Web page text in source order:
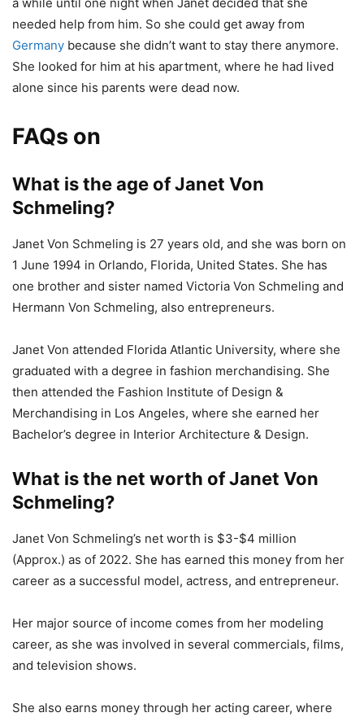
needed help from him. So she could get away from
Germany because she didn’t want to stay there anymore.
She looked for him at his apartment, where he had lived
alone since his parents were dead now.
FAQs on
What is the age of Janet Von
Schmeling?
Janet Von Schmeling is 27 years old, and she was born on
1 June 1994 in Orlando, Florida, United States. She has
one brother and sister named Victoria Von Schmeling and
Hermann Von Schmeling, also entrepreneurs.
Janet Von attended Florida Atlantic University, where she
graduated with a degree in fashion merchandising. She
then attended the Fashion Institute of Design &
Merchandising in Los Angeles, where she earned her
Bachelor’s degree in Interior Architecture & Design.
What is the net worth of Janet Von
Schmeling?
Janet Von Schmeling’s net worth is $3-$4 million
(Approx.) as of 2022. She has earned this money from her
career as a successful model, actress, and entrepreneur.
Her major source of income comes from her modeling
career, as she was involved in several commercials, films,
and television shows.
She also earns money through her acting career, where